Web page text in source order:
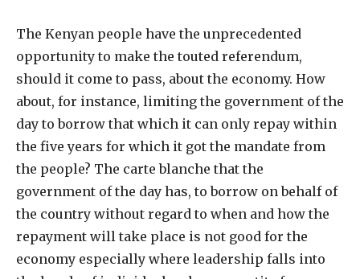
The Kenyan people have the unprecedented
opportunity to make the touted referendum,
should it come to pass, about the economy. How
about, for instance, limiting the government of the
day to borrow that which it can only repay within
the five years for which it got the mandate from
the people? The carte blanche that the
government of the day has, to borrow on behalf of
the country without regard to when and how the
repayment will take place is not good for the
economy especially where leadership falls into